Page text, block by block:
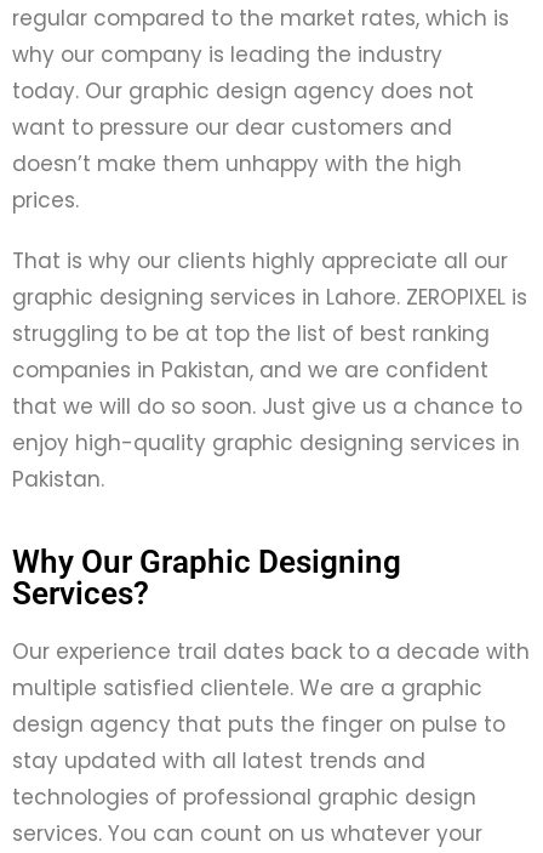
regular compared to the market rates, which is
why our company is leading the industry
today. Our graphic design agency does not
want to pressure our dear customers and
doesn’t make them unhappy with the high
prices.
That is why our clients highly appreciate all our
graphic designing services in Lahore. ZEROPIXEL is
struggling to be at top the list of best ranking
companies in Pakistan, and we are confident
that we will do so soon. Just give us a chance to
enjoy high-quality graphic designing services in
Pakistan.
Why Our Graphic Designing
Services?
Our experience trail dates back to a decade with
multiple satisfied clientele. We are a graphic
design agency that puts the finger on pulse to
stay updated with all latest trends and
technologies of professional graphic design
services. You can count on us whatever your